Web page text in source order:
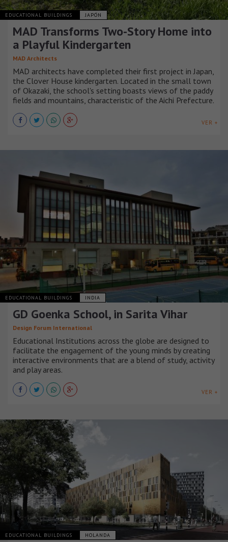
EDUCATIONAL BUILDINGS JAPÓN
MAD Transforms Two-Story Home into
a Playful Kindergarten
MAD Architects
MAD architects have completed their first project in Japan,
the Clover House kindergarten. Located in the small town
of Okazaki, the school's setting boasts views of the paddy
fields and mountains, characteristic of the Aichi Prefecture.
VER +
EDUCATIONAL BUILDINGS INDIA
GD Goenka School, in Sarita Vihar
Design Forum International
Educational Institutions across the globe are designed to
facilitate the engagement of the young minds by creating
interactive environments that are a blend of study, activity
and play areas.
VER +
EDUCATIONAL BUILDINGS HOLANDA